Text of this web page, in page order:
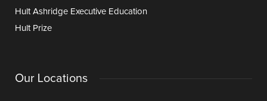
Hult Ashridge Executive Education
Hult Prize
Our Locations